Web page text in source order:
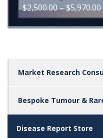
$2,500.00–$5,970.00
This
product
variants.
may
chosen
Market Research
Bespoke Tumour &
Disease Report Store